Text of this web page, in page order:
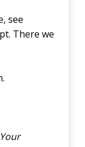
see
There we